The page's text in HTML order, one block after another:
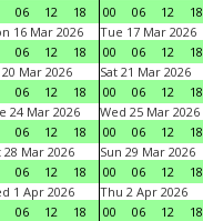
06 12 18
00
06 12 18
16 Mar 2026
06 12 18
Tue 17 Mar 2026
00
06 12 18
Mar 2026
06 12 18
Sat 21 Mar 2026
00
06 12 18
24 Mar 2026
06 12 18
Wed 25 Mar 2026
00
06 12 18
28 Mar 2026
06 12 18
Sun 29 Mar 2026
00
06 12 18
1 Apr 2026
06 12 18
Thu 2 Apr 2026
00
06 12 18